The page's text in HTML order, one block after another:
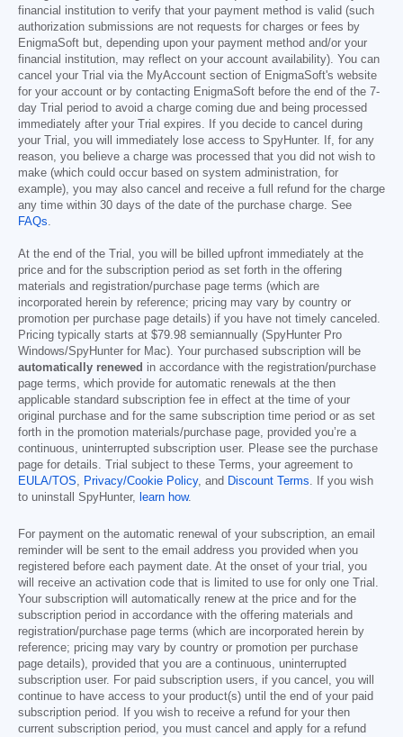
financial institution to verify that your payment method is valid (such
authorization submissions are not requests for charges or fees by
EnigmaSoft but, depending upon your payment method and/or your
financial institution, may reflect on your account availability). You can
cancel your Trial via the MyAccount section of EnigmaSoft's website
for your account or by contacting EnigmaSoft before the end of the 7-
day Trial period to avoid a charge coming due and being processed
immediately after your Trial expires. If you decide to cancel during
your Trial, you will immediately lose access to SpyHunter. If, for any
reason, you believe a charge was processed that you did not wish to
make (which could occur based on system administration, for
example), you may also cancel and receive a full refund for the charge
any time within 30 days of the date of the purchase charge. See
FAQs.
At the end of the Trial, you will be billed upfront immediately at the
price and for the subscription period as set forth in the offering
materials and registration/purchase page terms (which are
incorporated herein by reference; pricing may vary by country or
promotion per purchase page details) if you have not timely canceled.
Pricing typically starts at $79.98 semiannually (SpyHunter Pro
Windows/SpyHunter for Mac). Your purchased subscription will be
automatically renewed in accordance with the registration/purchase
page terms, which provide for automatic renewals at the then
applicable standard subscription fee in effect at the time of your
original purchase and for the same subscription time period or as set
forth in the promotion materials/purchase page, provided you’re a
continuous, uninterrupted subscription user. Please see the purchase
page for details. Trial subject to these Terms, your agreement to
EULA/TOS, Privacy/Cookie Policy, and Discount Terms. If you wish
to uninstall SpyHunter, learn how.
For payment on the automatic renewal of your subscription, an email
reminder will be sent to the email address you provided when you
registered before each payment date. At the onset of your trial, you
will receive an activation code that is limited to use for only one Trial.
Your subscription will automatically renew at the price and for the
subscription period in accordance with the offering materials and
registration/purchase page terms (which are incorporated herein by
reference; pricing may vary by country or promotion per purchase
page details), provided that you are a continuous, uninterrupted
subscription user. For paid subscription users, if you cancel, you will
continue to have access to your product(s) until the end of your paid
subscription period. If you wish to receive a refund for your then
current subscription period, you must cancel and apply for a refund